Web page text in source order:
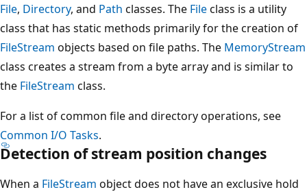
File, Directory, and Path classes. The Fileclass is a utility
class that has static methods primarily for the creation of
FileStream objects based on file paths. The MemoryStream
class creates a stream from a byte array and is similar to
the FileStream class.
For a list of common file and directory operations, see
Common I/O Tasks.
Detection of stream position changes
When a FileStream object does not have an exclusive hold